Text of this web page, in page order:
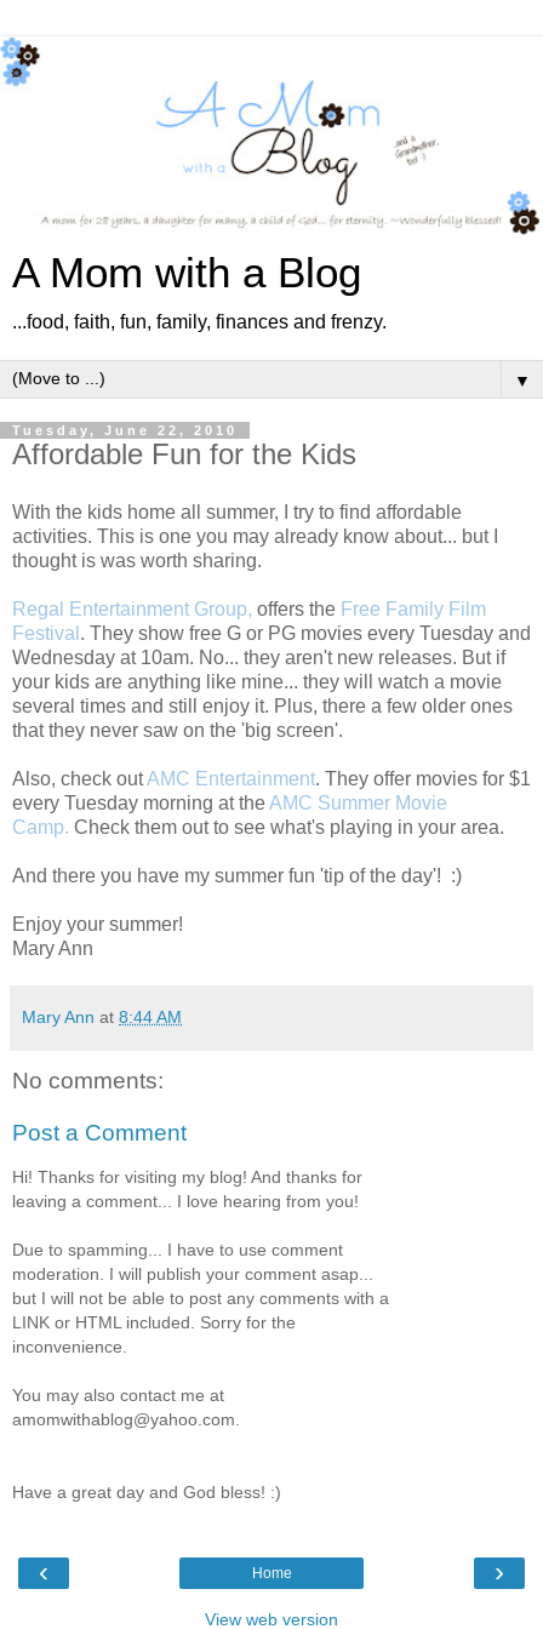
A Mom with a Blog
...food, faith, fun, family, finances and frenzy.
▼
Tuesday, June 22, 2010
Affordable Fun for the Kids
With the kids home all summer, I try to find affordable
activities. This is one you may already know about... but I
thought is was worth sharing.
Regal Entertainment Group, offers the Free Family Film
Festival . They show free G or PG movies every Tuesday and
Wednesday at 10am. No... they aren't new releases. But if
your kids are anything like mine... they will watch a movie
several times and still enjoy it. Plus, there a few older ones
that they never saw on the 'big screen'.
Also, check outAMC Entertainment. They offer movies for $1
every Tuesday morning at theAMC Summer Movie
Camp. Check them out to see what's playing in your area.
And there you have my summer fun 'tip of the day'! :)
Enjoy your summer!
Mary Ann
Mary Ann at 8:44 AM
No comments:
Post a Comment
Hi! Thanks for visiting my blog! And thanks for
leaving a comment... I love hearing from you!
Due to spamming... I have to use comment
moderation. I will publish your comment asap...
but I will not be able to post any comments with a
LINK or HTML included. Sorry for the
inconvenience.
You may also contact me at
amomwithablog@yahoo.com.
Have a great day and God bless! :)
‹ ›
Home
View web version